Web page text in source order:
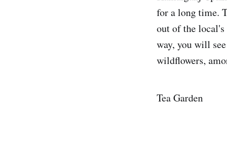
for a long time.
out of the
way, you will
wildflowers,
Tea Garden